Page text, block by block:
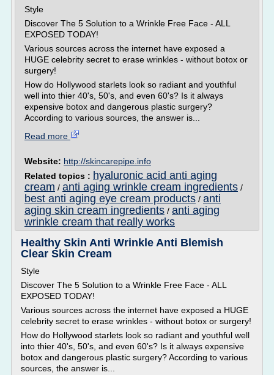
Style
Discover The 5 Solution to a Wrinkle Free Face - ALL
EXPOSED TODAY!
Various sources across the internet have exposed a
HUGE celebrity secret to erase wrinkles - without botox or
surgery!
How do Hollywood starlets look so radiant and youthful
well into thier 40's, 50's, and even 60's? Is it always
expensive botox and dangerous plastic surgery?
According to various sources, the answer is...
Read more
Website: http://skincarepipe.info
Related topics : hyaluronic acid anti aging
cream / anti aging wrinkle cream ingredients /
best anti aging eye cream products / anti
aging skin cream ingredients / anti aging
wrinkle cream that really works
Healthy Skin Anti Wrinkle Anti Blemish
Clear Skin Cream
Style
Discover The 5 Solution to a Wrinkle Free Face - ALL
EXPOSED TODAY!
Various sources across the internet have exposed a HUGE
celebrity secret to erase wrinkles - without botox or surgery!
How do Hollywood starlets look so radiant and youthful well
into thier 40's, 50's, and even 60's? Is it always expensive
botox and dangerous plastic surgery? According to various
sources, the answer is...